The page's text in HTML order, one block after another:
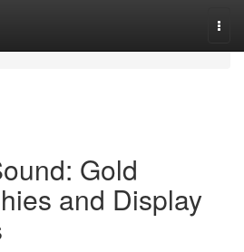
Gold
and Display